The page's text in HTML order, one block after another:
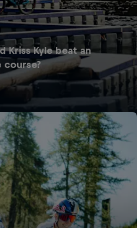
Kriss Kyle beat an
course?